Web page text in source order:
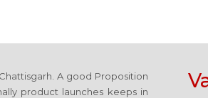
. A good Proposition
product launches keeps in